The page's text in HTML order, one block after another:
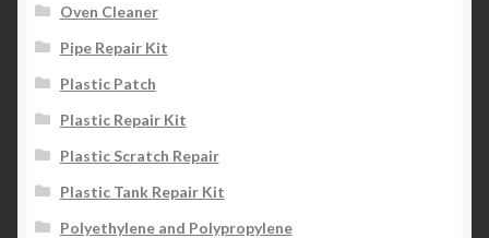
Oven Cleaner
Pipe Repair Kit
Plastic Patch
Plastic Repair Kit
Plastic Scratch Repair
Plastic Tank Repair Kit
Polyethylene and Polypropylene